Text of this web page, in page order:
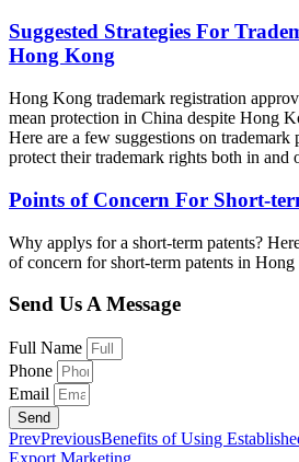
Suggested Strategies For
Hong Kong
Hong Kong trademark registration
mean protection in China despite Hong
Here are a few suggestions on trademark
protect their trademark rights both in and
Points of Concern For Short-
Why applys for a short-term patents?
of concern for short-term patents in
Send Us A Message
Full Name
Phone
Email
Send
PrevPreviousBenefits of Using
Export Marketing